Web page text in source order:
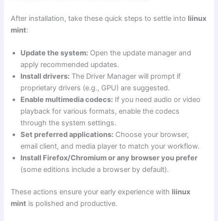
After installation, take these quick steps to settle into liinux
mint:
Update the system: Open the update manager and
apply recommended updates.
Install drivers: The Driver Manager will prompt if
proprietary drivers (e.g., GPU) are suggested.
Enable multimedia codecs: If you need audio or video
playback for various formats, enable the codecs
through the system settings.
Set preferred applications: Choose your browser,
email client, and media player to match your workflow.
Install Firefox/Chromium or any browser you prefer
(some editions include a browser by default).
These actions ensure your early experience with liinux
mint is polished and productive.